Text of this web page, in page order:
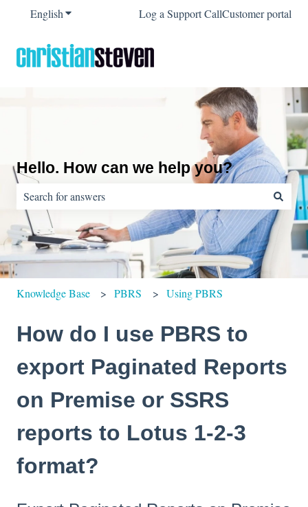
EnglishShow submenu for translations
Log a Support CallCustomer portal
Hello. How can we help you?
There are no suggestions because the search field is empty.
Knowledge Base PBRS Using PBRS
How do I use PBRS to
export Paginated Reports
on Premise or SSRS
reports to Lotus 1-2-3
format?